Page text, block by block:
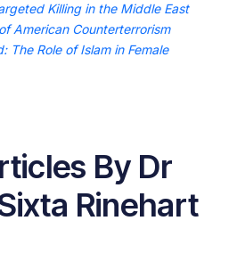
Killing in the Middle East
American Counterterrorism
The Role of Islam in Female
By Dr
Rinehart